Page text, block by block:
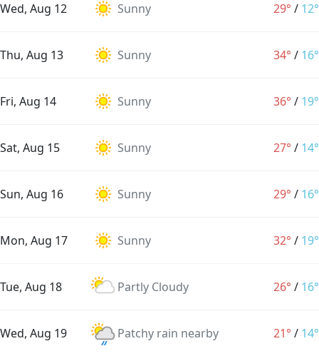
Wed, Aug 12 Sunny 29° / 12°
Thu, Aug 13 Sunny 34° / 16°
Fri, Aug 14 Sunny 36° / 19°
Sat, Aug 15 Sunny 27° / 14°
Sun, Aug 16 Sunny 29° / 16°
Mon, Aug 17 Sunny 32° / 19°
Tue, Aug 18 Partly Cloudy 26° / 16°
Wed, Aug 19 Patchy rain nearby 21° / 14°